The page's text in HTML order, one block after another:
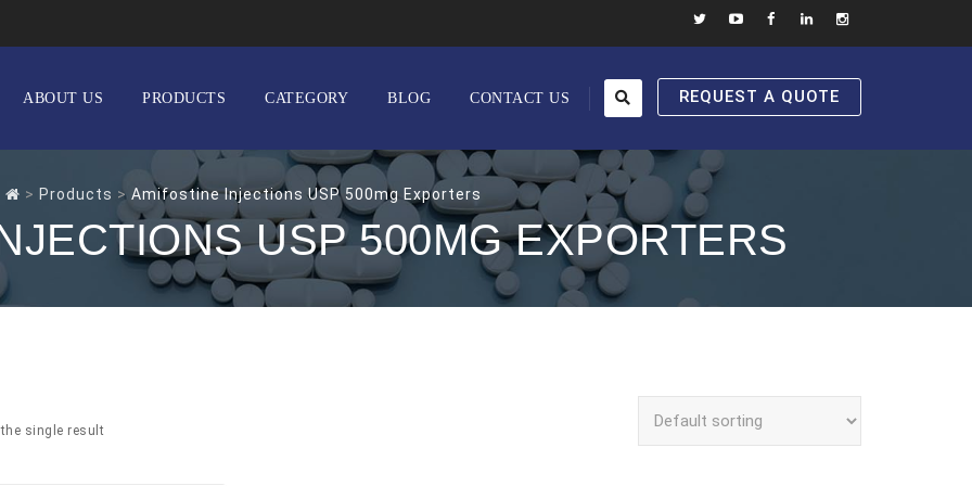
REQUEST A QUOTE
ABOUT US PRODUCTS CATEGORY BLOG CONTACT US
> Products > Amifostine Injections USP 500mg Exporters
USP 500MG EXPORTERS
single result